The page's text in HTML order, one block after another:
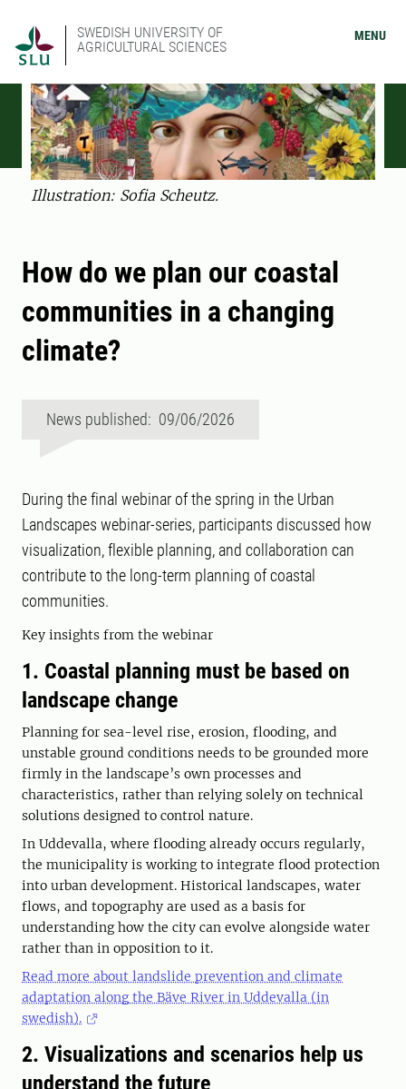
SWEDISH UNIVERSITY OF
AGRICULTURAL SCIENCES
MENU
Illustration: Sofia Scheutz.
How do we plan our coastal
communities in a changing
climate?
News published: 09/06/2026
During the final webinar of the spring in the Urban
Landscapes webinar-series, participants discussed how
visualization, flexible planning, and collaboration can
contribute to the long-term planning of coastal
communities.
Key insights from the webinar
1. Coastal planning must be based on
landscape change
Planning for sea-level rise, erosion, flooding, and
unstable ground conditions needs to be grounded more
firmly in the landscape’s own processes and
characteristics, rather than relying solely on technical
solutions designed to control nature.
In Uddevalla, where flooding already occurs regularly,
the municipality is working to integrate flood protection
into urban development. Historical landscapes, water
flows, and topography are used as a basis for
understanding how the city can evolve alongside water
rather than in opposition to it.
Read more about landslide prevention and climate
adaptation along the Bäve River in Uddevalla (in
swedish).
2. Visualizations and scenarios help us
understand the future